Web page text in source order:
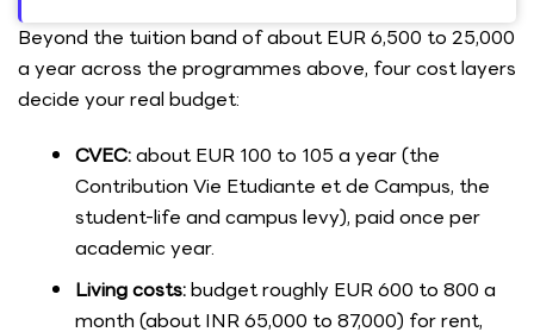
Beyond the tuition band of about EUR 6,500 to 25,000
a year across the programmes above, four cost layers
decide your real budget:
CVEC:about EUR 100 to 105 a year (the
Contribution Vie Etudiante et de Campus, the
student-life and campus levy), paid once per
academic year.
Living costs:budget roughly EUR 600 to 800 a
month (about INR 65,000 to 87,000) for rent,